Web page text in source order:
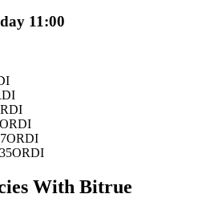
trade info, etc.
11:00
ORDI
ORDI
ORDI
With Bitrue